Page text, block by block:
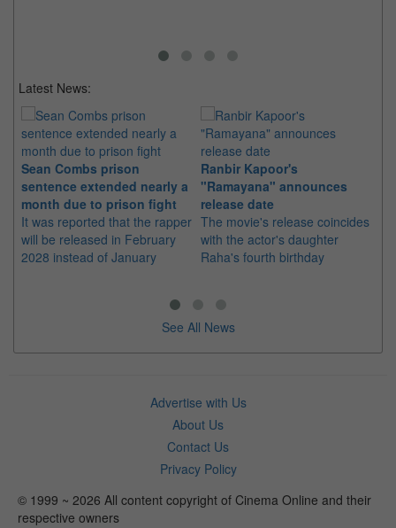
Latest News:
Sean Combs prison
sentence extended nearly a
month due to prison fight
It was reported that the rapper
will be released in February
2028 instead of January
Ranbir Kapoor's
"Ramayana" announces
release date
The movie's release coincides
with the actor's daughter
Raha's fourth birthday
See All News
Advertise with Us
About Us
Contact Us
Privacy Policy
© 1999 ~ 2026 All content copyright of Cinema Online and their
respective owners